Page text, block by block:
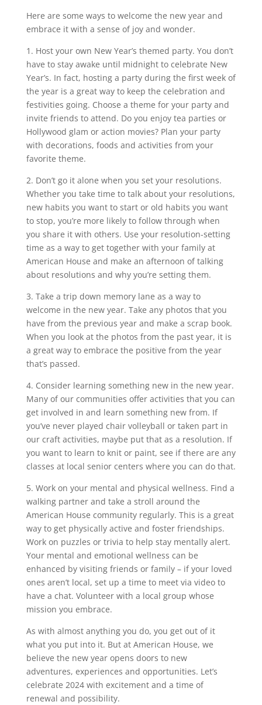
Here are some ways to welcome the new year and
embrace it with a sense of joy and wonder.
1. Host your own New Year’s themed party. You don’t
have to stay awake until midnight to celebrate New
Year’s. In fact, hosting a party during the first week of
the year is a great way to keep the celebration and
festivities going. Choose a theme for your party and
invite friends to attend. Do you enjoy tea parties or
Hollywood glam or action movies? Plan your party
with decorations, foods and activities from your
favorite theme.
2. Don’t go it alone when you set your resolutions.
Whether you take time to talk about your resolutions,
new habits you want to start or old habits you want
to stop, you’re more likely to follow through when
you share it with others. Use your resolution-setting
time as a way to get together with your family at
American House and make an afternoon of talking
about resolutions and why you’re setting them.
3. Take a trip down memory lane as a way to
welcome in the new year. Take any photos that you
have from the previous year and make a scrap book.
When you look at the photos from the past year, it is
a great way to embrace the positive from the year
that’s passed.
4. Consider learning something new in the new year.
Many of our communities offer activities that you can
get involved in and learn something new from. If
you’ve never played chair volleyball or taken part in
our craft activities, maybe put that as a resolution. If
you want to learn to knit or paint, see if there are any
classes at local senior centers where you can do that.
5. Work on your mental and physical wellness. Find a
walking partner and take a stroll around the
American House community regularly. This is a great
way to get physically active and foster friendships.
Work on puzzles or trivia to help stay mentally alert.
Your mental and emotional wellness can be
enhanced by visiting friends or family – if your loved
ones aren’t local, set up a time to meet via video to
have a chat. Volunteer with a local group whose
mission you embrace.
As with almost anything you do, you get out of it
what you put into it. But at American House, we
believe the new year opens doors to new
adventures, experiences and opportunities. Let’s
celebrate 2024 with excitement and a time of
renewal and possibility.